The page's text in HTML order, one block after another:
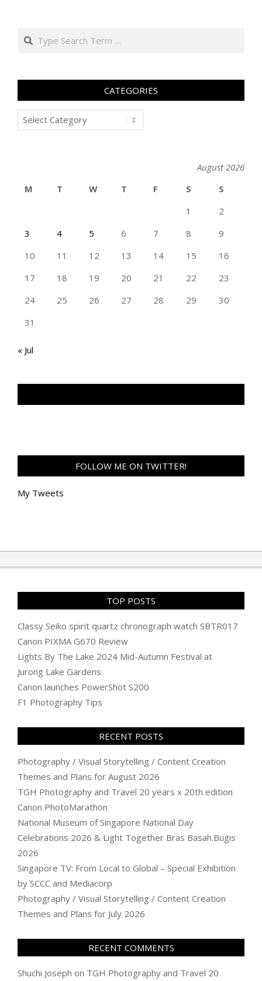
Search
CATEGORIES
Categories
August 2026
M
T W T F S
S
1
2
3
4 5 6 7 8
9
10
11 12 13 14 15
16
17
18 19 20 21 22
23
24
25 26 27 28 29
30
31
« Jul
FOLLOW ME ON TWITTER!
My Tweets
TOP POSTS
Classy Seiko spirit quartz chronograph watch SBTR017
Canon PIXMA G670 Review
Lights By The Lake 2024 Mid-Autumn Festival at
Jurong Lake Gardens
Canon launches PowerShot S200
F1 Photography Tips
RECENT POSTS
Photography / Visual Storytelling / Content Creation
Themes and Plans for August 2026
TGH Photography and Travel 20 years x 20th edition
Canon PhotoMarathon
National Museum of Singapore National Day
Celebrations 2026 & Light Together Bras Basah.Bugis
2026
Singapore TV: From Local to Global – Special Exhibition
by SCCC and Mediacorp
Photography / Visual Storytelling / Content Creation
Themes and Plans for July 2026
RECENT COMMENTS
Shuchi Joseph on TGH Photography and Travel 20